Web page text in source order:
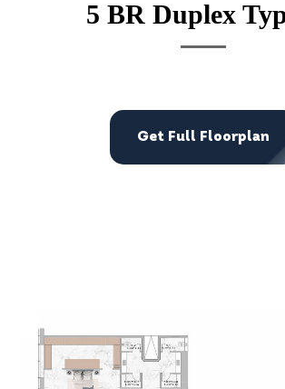
5 BR Duplex
Get Full Floorplan